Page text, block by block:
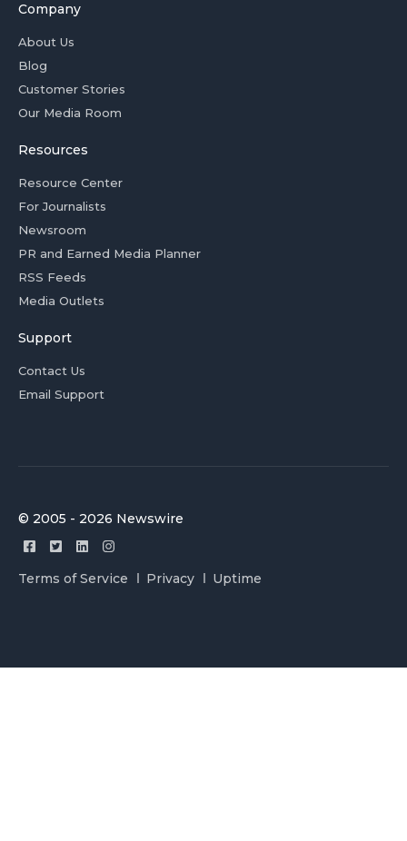
Company
About Us
Blog
Customer Stories
Our Media Room
Resources
Resource Center
For Journalists
Newsroom
PR and Earned Media Planner
RSS Feeds
Media Outlets
Support
Contact Us
Email Support
© 2005 - 2026 Newswire
Terms of Service Privacy Uptime